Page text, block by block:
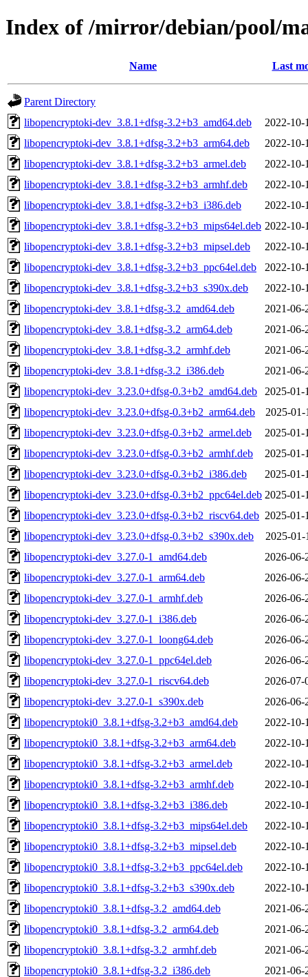
Index of /mirror/debian/pool/
Name Last
Parent Directory
libopencryptoki-dev_3.8.1+dfsg-3.2+b3_amd64.deb
2022-10-
libopencryptoki-dev_3.8.1+dfsg-3.2+b3_arm64.deb
2022-10-
libopencryptoki-dev_3.8.1+dfsg-3.2+b3_armel.deb
2022-10-
libopencryptoki-dev_3.8.1+dfsg-3.2+b3_armhf.deb
2022-10-
libopencryptoki-dev_3.8.1+dfsg-3.2+b3_i386.deb
2022-10-
libopencryptoki-dev_3.8.1+dfsg-3.2+b3_mips64el.deb 2022-10-
libopencryptoki-dev_3.8.1+dfsg-3.2+b3_mipsel.deb
2022-10-
libopencryptoki-dev_3.8.1+dfsg-3.2+b3_ppc64el.deb
2022-10-
libopencryptoki-dev_3.8.1+dfsg-3.2+b3_s390x.deb
2022-10-
libopencryptoki-dev_3.8.1+dfsg-3.2_amd64.deb
2021-06-
libopencryptoki-dev_3.8.1+dfsg-3.2_arm64.deb
2021-06-
libopencryptoki-dev_3.8.1+dfsg-3.2_armhf.deb
2021-06-
libopencryptoki-dev_3.8.1+dfsg-3.2_i386.deb
2021-06-
libopencryptoki-dev_3.23.0+dfsg-0.3+b2_amd64.deb
2025-01-
libopencryptoki-dev_3.23.0+dfsg-0.3+b2_arm64.deb
2025-01-
libopencryptoki-dev_3.23.0+dfsg-0.3+b2_armel.deb
2025-01-
libopencryptoki-dev_3.23.0+dfsg-0.3+b2_armhf.deb
2025-01-
libopencryptoki-dev_3.23.0+dfsg-0.3+b2_i386.deb
2025-01-
libopencryptoki-dev_3.23.0+dfsg-0.3+b2_ppc64el.deb 2025-01-
libopencryptoki-dev_3.23.0+dfsg-0.3+b2_riscv64.deb 2025-01-
libopencryptoki-dev_3.23.0+dfsg-0.3+b2_s390x.deb
2025-01-
libopencryptoki-dev_3.27.0-1_amd64.deb
2026-06-
libopencryptoki-dev_3.27.0-1_arm64.deb
2026-06-
libopencryptoki-dev_3.27.0-1_armhf.deb
2026-06-
libopencryptoki-dev_3.27.0-1_i386.deb
2026-06-
libopencryptoki-dev_3.27.0-1_loong64.deb
2026-06-
libopencryptoki-dev_3.27.0-1_ppc64el.deb
2026-06-
libopencryptoki-dev_3.27.0-1_riscv64.deb
2026-07-
libopencryptoki-dev_3.27.0-1_s390x.deb
2026-06-
libopencryptoki0_3.8.1+dfsg-3.2+b3_amd64.deb
2022-10-
libopencryptoki0_3.8.1+dfsg-3.2+b3_arm64.deb
2022-10-
libopencryptoki0_3.8.1+dfsg-3.2+b3_armel.deb
2022-10-
libopencryptoki0_3.8.1+dfsg-3.2+b3_armhf.deb
2022-10-
libopencryptoki0_3.8.1+dfsg-3.2+b3_i386.deb
2022-10-
libopencryptoki0_3.8.1+dfsg-3.2+b3_mips64el.deb
2022-10-
libopencryptoki0_3.8.1+dfsg-3.2+b3_mipsel.deb
2022-10-
libopencryptoki0_3.8.1+dfsg-3.2+b3_ppc64el.deb
2022-10-
libopencryptoki0_3.8.1+dfsg-3.2+b3_s390x.deb
2022-10-
libopencryptoki0_3.8.1+dfsg-3.2_amd64.deb
2021-06-
libopencryptoki0_3.8.1+dfsg-3.2_arm64.deb
2021-06-
libopencryptoki0_3.8.1+dfsg-3.2_armhf.deb
2021-06-
libopencryptoki0_3.8.1+dfsg-3.2_i386.deb
2021-06-